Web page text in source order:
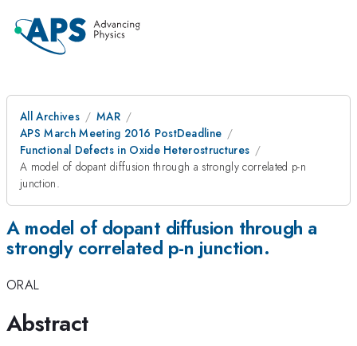
All Archives
MAR
APS March Meeting 2016 PostDeadline
Functional Defects in Oxide Heterostructures
A model of dopant diffusion through a strongly correlated p-n
junction.
A model of dopant diffusion through a
strongly correlated p-n junction.
ORAL
Abstract